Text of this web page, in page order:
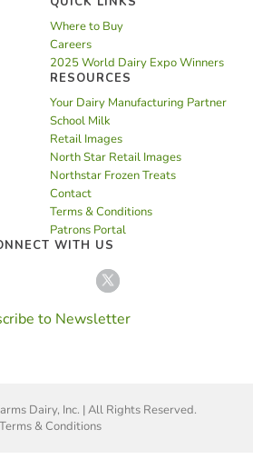
Where to Buy
Careers
2025 World Dairy Expo Winners
RESOURCES
Your Dairy Manufacturing Partner
School Milk
Retail Images
North Star Retail Images
Northstar Frozen Treats
Contact
Terms & Conditions
Patrons Portal
WITH US
to Newsletter
Dairy, Inc. | All Rights Reserved.
Terms & Conditions